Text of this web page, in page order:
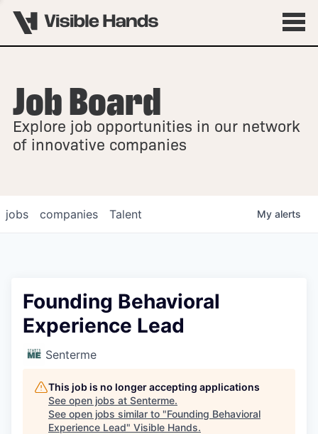
OVERVIEW
FELLOWSHIPS
Job Board
Explore job opportunities in our network
of innovative companies
jobs companies Talent My alerts
Founding Behavioral
Experience Lead
Senterme
This job is no longer accepting applications
See open jobs at Senterme.
See open jobs similar to "Founding Behavioral
Experience Lead" Visible Hands.